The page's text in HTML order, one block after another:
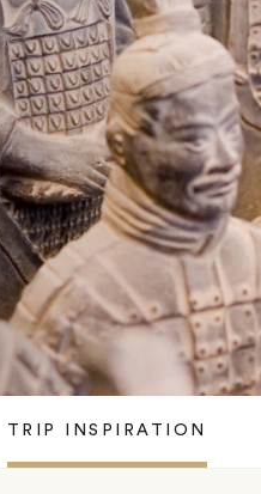
TRIP INSPIRATION